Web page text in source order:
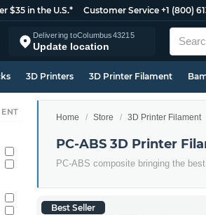
$35 in the U.S.* Customer Service +1 (800)
Delivering toColumbus43215
Update location
3D Printers 3D Printer Filament
Home Store 3D Printer Filament
PC-ABS 3D Printer
PC-ABS composite bringing the
Best Seller